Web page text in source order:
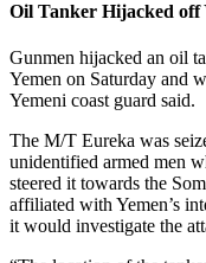
Oil Tanker Hijacked off
Gunmen hijacked an oil
Yemen on Saturday and
Yemeni coast guard said.
The M/T Eureka was
unidentified armed men
steered it towards the
affiliated with Yemen’s
it would investigate the